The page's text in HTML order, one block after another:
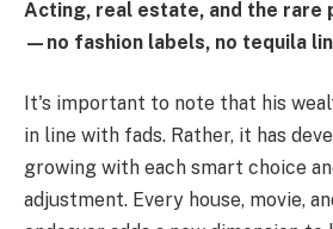
Acting, real estate, and the rare
—no fashion labels, no tequila
It's important to note that his
in line with fads. Rather, it has
growing with each smart choice
adjustment. Every house, movie,